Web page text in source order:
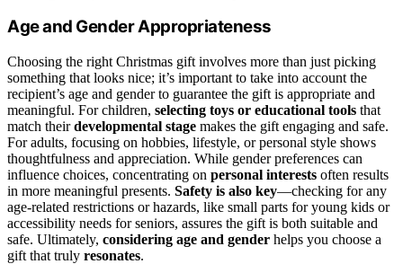
Age and Gender Appropriateness
Choosing the right Christmas gift involves more than just picking
something that looks nice; it’s important to take into account the
recipient’s age and gender to guarantee the gift is appropriate and
meaningful. For children, selecting toys or educational tools that
match theirdevelopmental stage makes the gift engaging and safe.
For adults, focusing on hobbies, lifestyle, or personal style shows
thoughtfulness and appreciation. While gender preferences can
influence choices, concentrating on personal interests often results
in more meaningful presents. Safety is also key—checking for any
age-related restrictions or hazards, like small parts for young kids or
accessibility needs for seniors, assures the gift is both suitable and
safe. Ultimately, considering age and gender helps you choose a
gift that truly resonates.